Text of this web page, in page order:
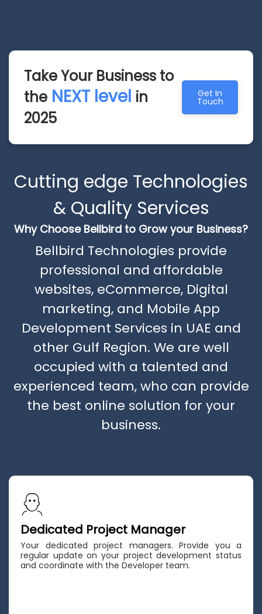
Take Your Business to
the NEXT level in
2025
Get In
Touch
Cutting edge Technologies
& Quality Services
Why Choose Bellbird to Grow your Business?
Bellbird Technologies provide
professional and affordable
websites, eCommerce, Digital
marketing, and Mobile App
Development Services in UAE and
other Gulf Region. We are well
occupied with a talented and
experienced team, who can provide
the best online solution for your
business.
Dedicated Project Manager
Your dedicated project managers. Provide you a
regular update on your project development status
and coordinate with the Developer team.